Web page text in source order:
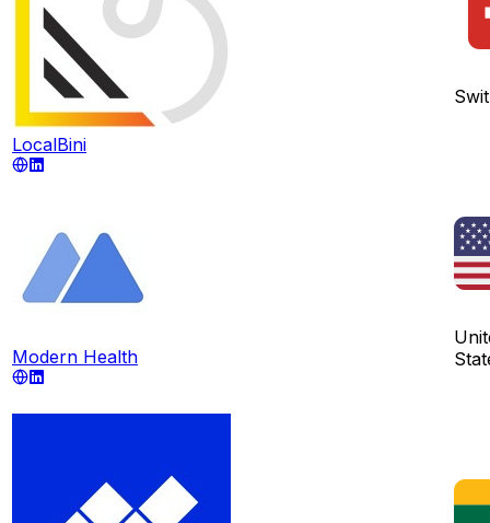
LocalBini
Modern Health